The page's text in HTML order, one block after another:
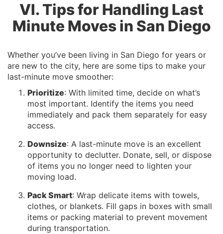
VI. Tips for Handling Last
Minute Moves in San Diego
Whether you’ve been living in San Diego for years or
are new to the city, here are some tips to make your
last-minute move smoother:
Prioritize: With limited time, decide on what’s
most important. Identify the items you need
immediately and pack them separately for easy
access.
Downsize: A last-minute move is an excellent
opportunity to declutter. Donate, sell, or dispose
of items you no longer need to lighten your
moving load.
Pack Smart: Wrap delicate items with towels,
clothes, or blankets. Fill gaps in boxes with small
items or packing material to prevent movement
during transportation.